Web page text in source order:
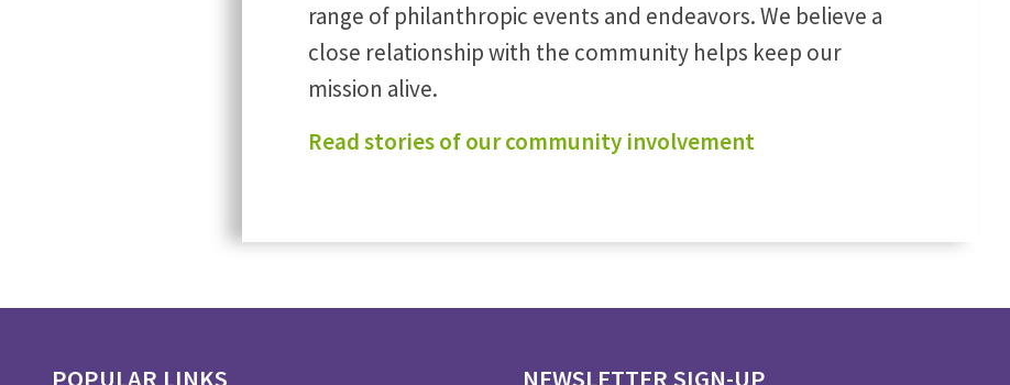
range of philanthropic events and endeavors. We believe a
close relationship with the community helps keep our
mission alive.
Read stories of our community involvement